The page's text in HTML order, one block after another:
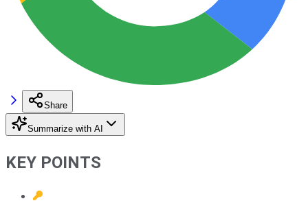
Share
Summarize with AI
KEY POINTS